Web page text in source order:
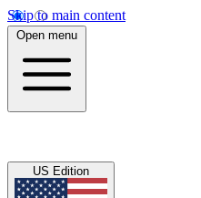
Skip to main content
Open menu
US Edition